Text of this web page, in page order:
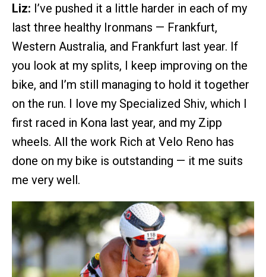
Liz: I’ve pushed it a little harder in each of my
last three healthy Ironmans — Frankfurt,
Western Australia, and Frankfurt last year. If
you look at my splits, I keep improving on the
bike, and I’m still managing to hold it together
on the run. I love my Specialized Shiv, which I
first raced in Kona last year, and my Zipp
wheels. All the work Rich at Velo Reno has
done on my bike is outstanding — it me suits
me very well.